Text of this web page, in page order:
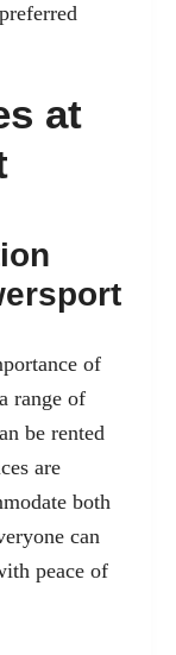
at
of
range of
be rented
are
both
can
peace of